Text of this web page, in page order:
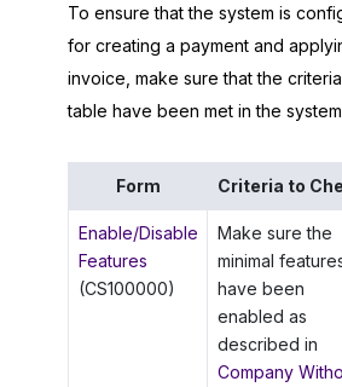
To ensure that the system is
for creating a payment and
invoice, make sure that the
table have been met in the
Form Criteria to
Enable/Disable
Features
(CS100000)
Make sure the
minimal
have been
enabled as
described in
Company